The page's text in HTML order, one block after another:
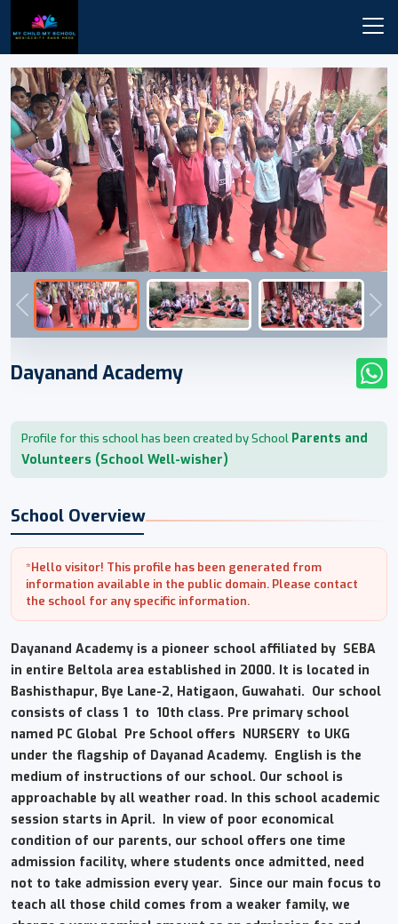
Previous
Dayanand Academy
Profile for this school has been created by School Parents and
Volunteers (School Well-wisher)
School Overview
*Hello visitor! This profile has been generated from
information available in the public domain. Please contact
the school for any specific information.
Dayanand Academy is a pioneer school affiliated by SEBA
in entire Beltola area established in 2000. It is located in
Bashisthapur, Bye Lane-2, Hatigaon, Guwahati. Our school
consists of class 1 to 10th class. Pre primary school
named PC Global Pre School offers NURSERY to UKG
under the flagship of Dayanad Academy. English is the
medium of instructions of our school. Our school is
approachable by all weather road. In this school academic
session starts in April. In view of poor economical
condition of our parents, our school offers one time
admission facility, where students once admitted, need
not to take admission every year. Since our main focus to
teach all those child comes from a weaker family, we